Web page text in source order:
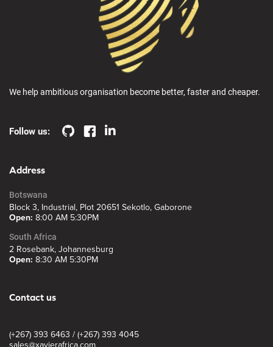
We help ambitious organisation become better, faster and cheaper.
Follow us:
Address
Botswana
Block 3, Industrial, Plot 20651 Sekotlo, Gaborone
Open: 8:00 AM 5:30PM
South Africa
2 Rosebank, Johannesburg
Open: 8:30 AM 5:30PM
Contact us
(+267) 393 6463 / (+267) 393 4045